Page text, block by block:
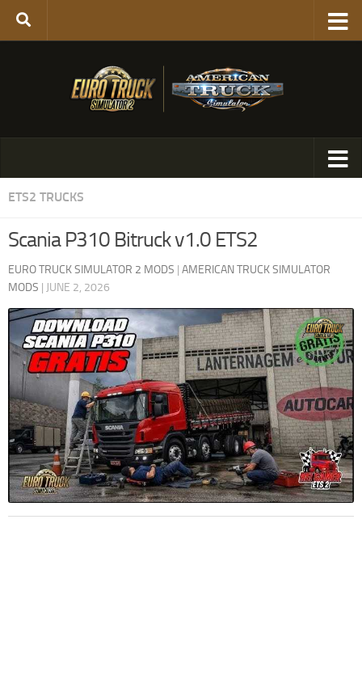
ETS2 TRUCKS
Scania P310 Bitruck v1.0 ETS2
EURO TRUCK SIMULATOR 2 MODS | AMERICAN TRUCK SIMULATOR
MODS | JUNE 2, 2026